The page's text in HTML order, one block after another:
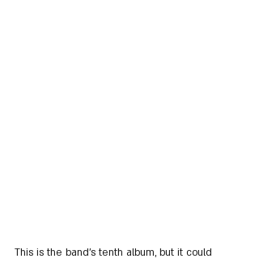
This is the band's tenth album, but it could